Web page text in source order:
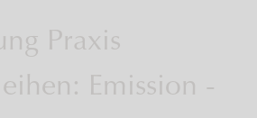
Praxis
Emission -